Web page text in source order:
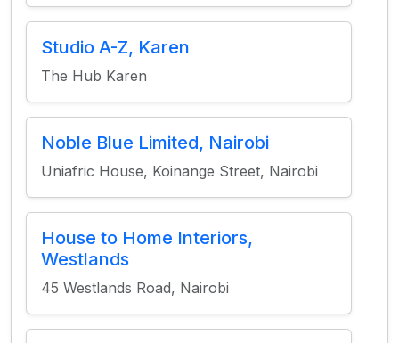
Studio A-Z, Karen
The Hub Karen
Noble Blue Limited, Nairobi
Uniafric House, Koinange Street, Nairobi
House to Home Interiors,
Westlands
45 Westlands Road, Nairobi